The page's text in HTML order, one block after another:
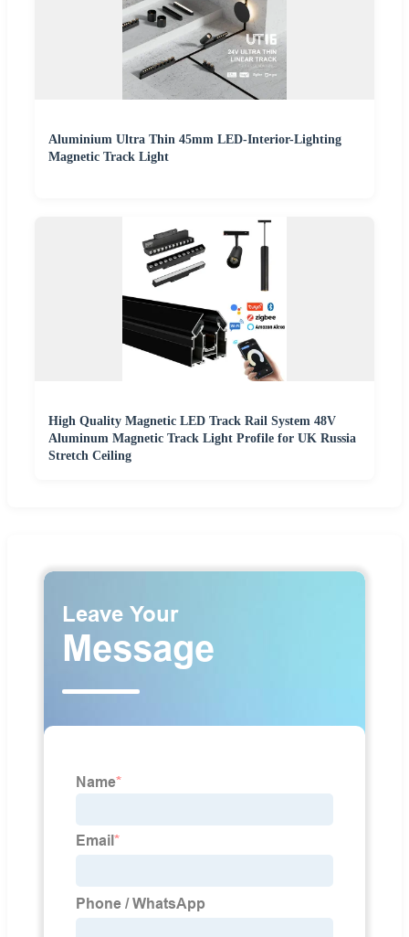
Aluminium Ultra Thin 45mm LED-Interior-Lighting
Magnetic Track Light
High Quality Magnetic LED Track Rail System 48V
Aluminum Magnetic Track Light Profile for UK Russia
Stretch Ceiling